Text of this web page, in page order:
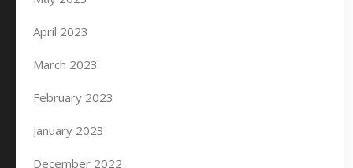
April 2023
March 2023
February 2023
January 2023
December 2022